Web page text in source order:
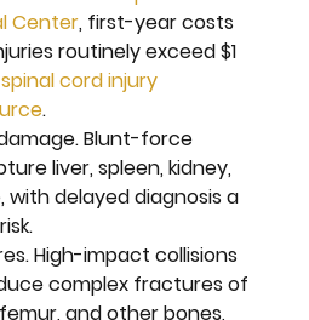
Center, first-year costs
routinely exceed $1
spinal cord injury
.
Blunt-force
liver, spleen, kidney,
with delayed diagnosis a
High-impact collisions
complex fractures of
and other bones,